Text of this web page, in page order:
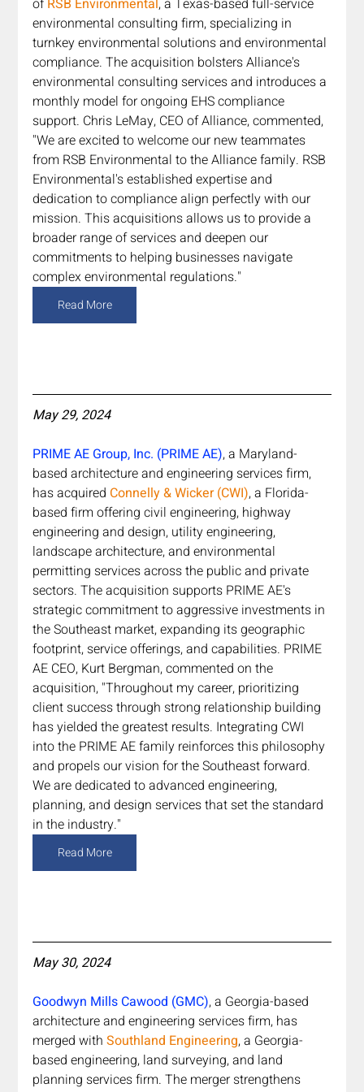
of RSB Environmental, a Texas-based full-service
environmental consulting firm, specializing in
turnkey environmental solutions and environmental
compliance. The acquisition bolsters Alliance's
environmental consulting services and introduces a
monthly model for ongoing EHS compliance
support. Chris LeMay, CEO of Alliance, commented,
"We are excited to welcome our new teammates
from RSB Environmental to the Alliance family. RSB
Environmental's established expertise and
dedication to compliance align perfectly with our
mission. This acquisitions allows us to provide a
broader range of services and deepen our
commitments to helping businesses navigate
complex environmental regulations."
Read More
May 29, 2024
PRIME AE Group, Inc. (PRIME AE), a Maryland-
based architecture and engineering services firm,
has acquired Connelly & Wicker (CWI), a Florida-
based firm offering civil engineering, highway
engineering and design, utility engineering,
landscape architecture, and environmental
permitting services across the public and private
sectors. The acquisition supports PRIME AE's
strategic commitment to aggressive investments in
the Southeast market, expanding its geographic
footprint, service offerings, and capabilities. PRIME
AE CEO, Kurt Bergman, commented on the
acquisition, "Throughout my career, prioritizing
client success through strong relationship building
has yielded the greatest results. Integrating CWI
into the PRIME AE family reinforces this philosophy
and propels our vision for the Southeast forward.
We are dedicated to advanced engineering,
planning, and design services that set the standard
in the industry."
Read More
May 30, 2024
Goodwyn Mills Cawood (GMC), a Georgia-based
architecture and engineering services firm, has
merged with Southland Engineering, a Georgia-
based engineering, land surveying, and land
planning services firm. The merger strengthens